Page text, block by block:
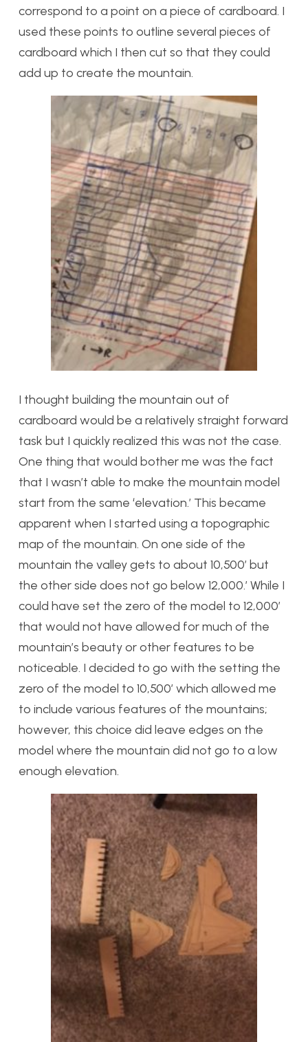
correspond to a point on a piece of cardboard. I
used these points to outline several pieces of
cardboard which I then cut so that they could
add up to create the mountain.
I thought building the mountain out of
cardboard would be a relatively straight forward
task but I quickly realized this was not the case.
One thing that would bother me was the fact
that I wasn’t able to make the mountain model
start from the same ‘elevation.’ This became
apparent when I started using a topographic
map of the mountain. On one side of the
mountain the valley gets to about 10,500′ but
the other side does not go below 12,000.’ While I
could have set the zero of the model to 12,000′
that would not have allowed for much of the
mountain’s beauty or other features to be
noticeable. I decided to go with the setting the
zero of the model to 10,500′ which allowed me
to include various features of the mountains;
however, this choice did leave edges on the
model where the mountain did not go to a low
enough elevation.